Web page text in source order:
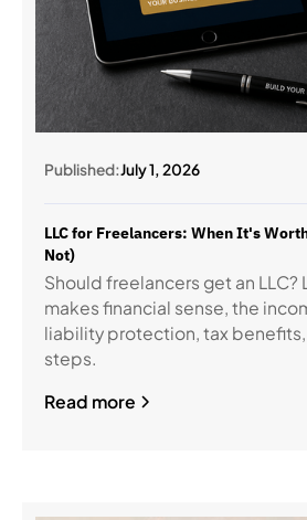
Published:July 1, 2026
LLC for Freelancers: When It's
Not)
Should freelancers get an LLC?
makes financial sense, the
liability protection, tax
steps.
Read more